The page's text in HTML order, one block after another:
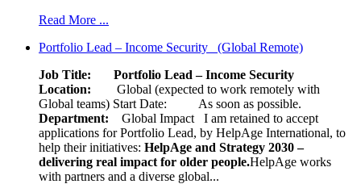
Read More ...
Portfolio Lead – Income Security (Global Remote)
Job Title: Portfolio Lead – Income Security
Location: Global (expected to work remotely with
Global teams) Start Date: As soon as possible.
Department: Global Impact
I am retained to accept
applications for Portfolio Lead, by HelpAge International, to
help their initiatives: HelpAge and Strategy 2030 –
delivering real impact for older people.HelpAge works
with partners and a diverse global...